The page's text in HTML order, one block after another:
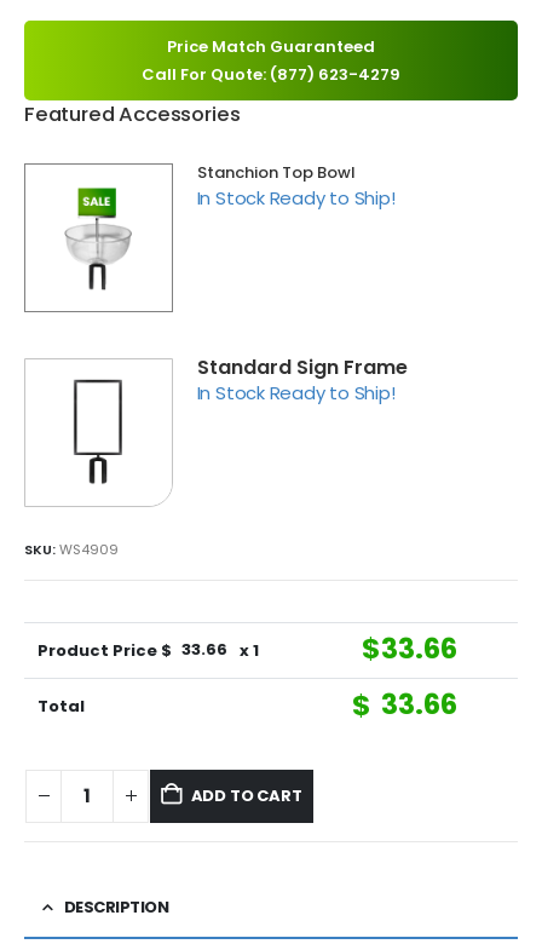
Price Match Guaranteed
Call For Quote: (877) 623-4279
Featured Accessories
Stanchion Top Bowl
In Stock Ready to Ship!
Standard Sign Frame
In Stock Ready to Ship!
SKU:WS4909
Product Price $ 33.66 x 1 $33.66
Total $ 33.66
ADD TO CART
DESCRIPTION